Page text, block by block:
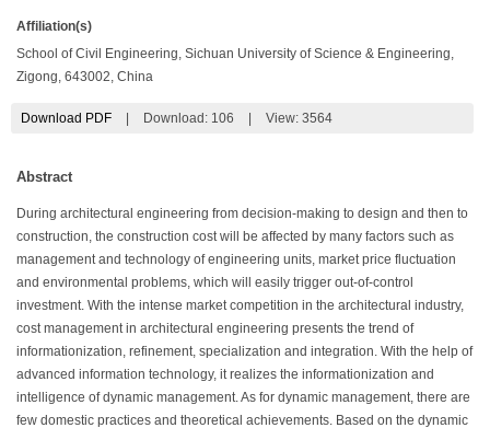
Affiliation(s)
School of Civil Engineering, Sichuan University of Science & Engineering,
Zigong, 643002, China
Download PDF Download: 106 View: 3564
Abstract
During architectural engineering from decision-making to design and then to
construction, the construction cost will be affected by many factors such as
management and technology of engineering units, market price fluctuation
and environmental problems, which will easily trigger out-of-control
investment. With the intense market competition in the architectural industry,
cost management in architectural engineering presents the trend of
informationization, refinement, specialization and integration. With the help of
advanced information technology, it realizes the informationization and
intelligence of dynamic management. As for dynamic management, there are
few domestic practices and theoretical achievements. Based on the dynamic